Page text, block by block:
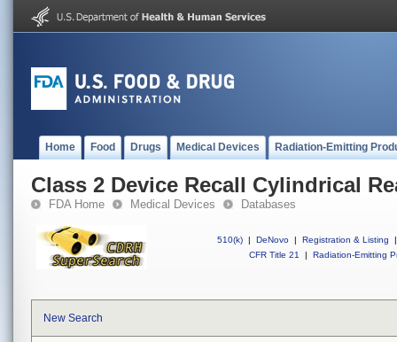
Home Food Drugs Medical Devices Radiation-Emitting
Class 2 Device Recall Cylindrical
FDA Home Medical Devices Databases
510(k) | DeNovo | Registration & Listing
|
CFR Title 21
| Radiation-Emitting
New Search